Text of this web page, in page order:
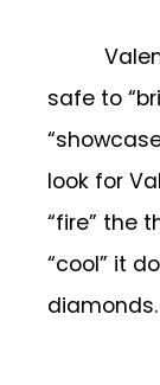
safe to
look for
“fire” the
“cool” it
diamonds.